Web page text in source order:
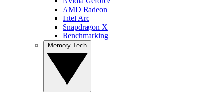
AMD Radeon
Intel Arc
Snapdragon X
Benchmarking